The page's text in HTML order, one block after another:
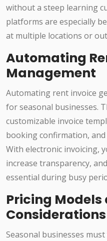
without a steep learning
platforms are especially
at multiple locations or
Automating
Management
Automating rent invoice
for seasonal businesses.
customizable invoice
booking confirmation,
With electronic invoicing,
increase transparency,
essential during busy
Pricing
Considerations
Seasonal businesses